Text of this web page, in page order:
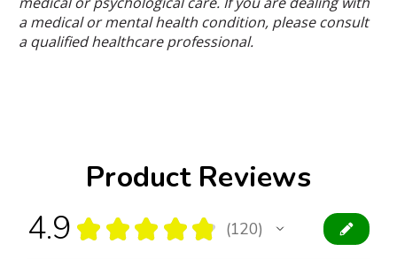
a medical or mental health condition, please consult
a qualified healthcare professional.
Product Reviews
4.9 ★ ★ ★ ★ ★ 120
120